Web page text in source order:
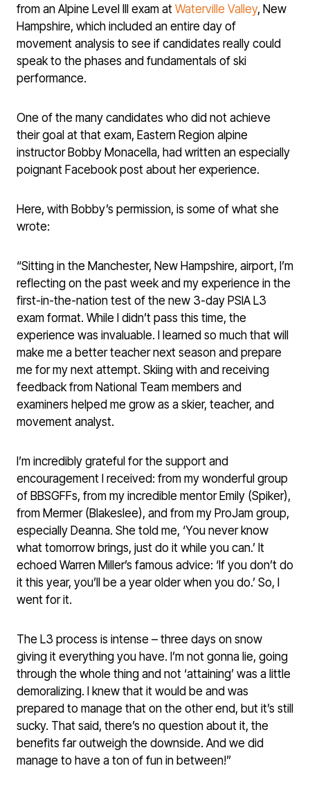
from an Alpine Level III exam at Waterville Valley, New
Hampshire, which included an entire day of
movement analysis to see if candidates really could
speak to the phases and fundamentals of ski
performance.
One of the many candidates who did not achieve
their goal at that exam, Eastern Region alpine
instructor Bobby Monacella, had written an especially
poignant Facebook post about her experience.
Here, with Bobby’s permission, is some of what she
wrote:
“Sitting in the Manchester, New Hampshire, airport, I’m
reflecting on the past week and my experience in the
first-in-the-nation test of the new 3-day PSIA L3
exam format. While I didn’t pass this time, the
experience was invaluable. I learned so much that will
make me a better teacher next season and prepare
me for my next attempt. Skiing with and receiving
feedback from National Team members and
examiners helped me grow as a skier, teacher, and
movement analyst.
I’m incredibly grateful for the support and
encouragement I received: from my wonderful group
of BBSGFFs, from my incredible mentor Emily (Spiker),
from Mermer (Blakeslee), and from my ProJam group,
especially Deanna. She told me, ‘You never know
what tomorrow brings, just do it while you can.’ It
echoed Warren Miller’s famous advice: ‘If you don’t do
it this year, you’ll be a year older when you do.’ So, I
went for it.
The L3 process is intense – three days on snow
giving it everything you have. I’m not gonna lie, going
through the whole thing and not ‘attaining’ was a little
demoralizing. I knew that it would be and was
prepared to manage that on the other end, but it’s still
sucky. That said, there’s no question about it, the
benefits far outweigh the downside. And we did
manage to have a ton of fun in between!”